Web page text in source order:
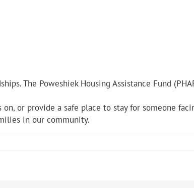
The Poweshiek Housing Assistance Fund
or provide a safe place to stay for someone
in our community.